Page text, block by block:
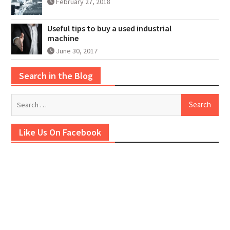
Useful tips to buy a used industrial
machine
June 30, 2017
Search in the Blog
Like Us On Facebook